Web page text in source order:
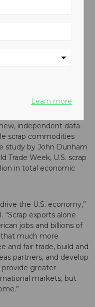
(ISRI),
independent data
scrap commodities
study by John Dunham
Trade Week, U.S. scrap
in total economic
the U.S. economy,”
“Scrap exports alone
jobs and billions of
that much more
and fair trade, build and
partners, and develop
greater
markets, but
Learn more